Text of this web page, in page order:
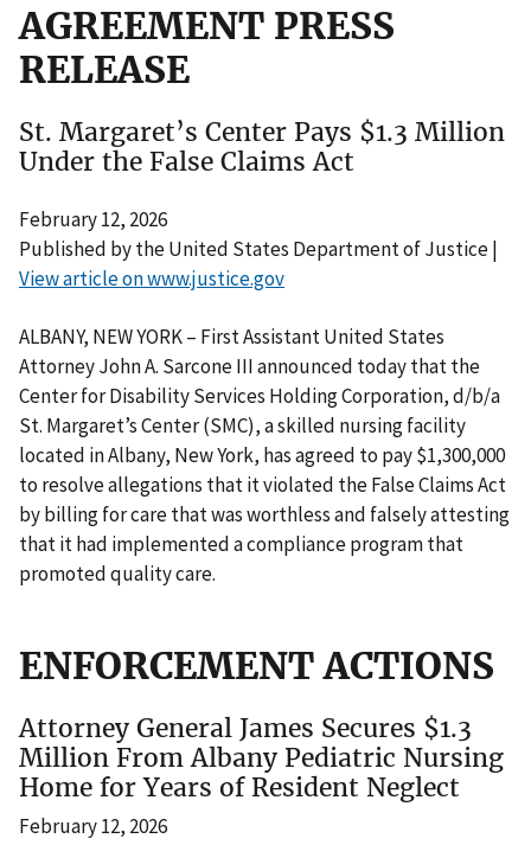
AGREEMENT PRESS
RELEASE
St. Margaret’s Center Pays $1.3 Million
Under the False Claims Act
February 12, 2026
Published by the United States Department of Justice |
View article on www.justice.gov
ALBANY, NEW YORK – First Assistant United States
Attorney John A. Sarcone III announced today that the
Center for Disability Services Holding Corporation, d/b/a
St. Margaret’s Center (SMC), a skilled nursing facility
located in Albany, New York, has agreed to pay $1,300,000
to resolve allegations that it violated the False Claims Act
by billing for care that was worthless and falsely attesting
that it had implemented a compliance program that
promoted quality care.
ENFORCEMENT ACTIONS
Attorney General James Secures $1.3
Million From Albany Pediatric Nursing
Home for Years of Resident Neglect
February 12, 2026